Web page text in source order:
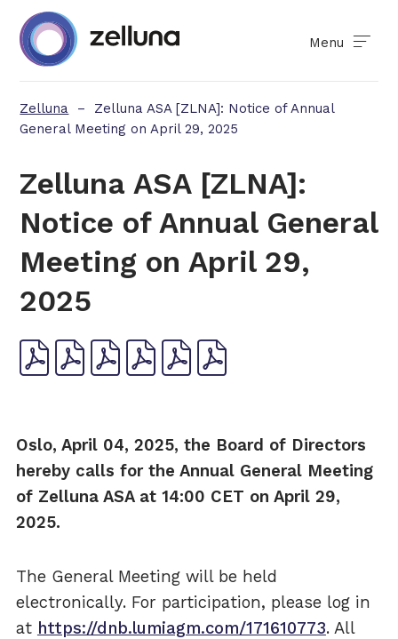
Menu
Zelluna – Zelluna ASA [ZLNA]: Notice of Annual
General Meeting on April 29, 2025
Zelluna ASA [ZLNA]:
Notice of Annual General
Meeting on April 29,
2025
Oslo, April 04, 2025, the Board of Directors
hereby calls for the Annual General Meeting
of Zelluna ASA at 14:00 CET on April 29,
2025.
The General Meeting will be held
electronically. For participation, please log in
at https://dnb.lumiagm.com/171610773. All